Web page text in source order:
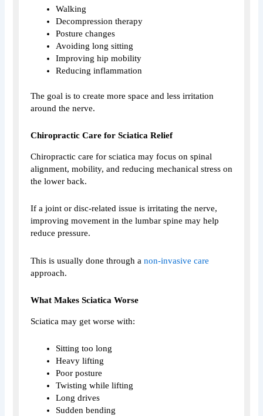
Walking
Decompression therapy
Posture changes
Avoiding long sitting
Improving hip mobility
Reducing inflammation
The goal is to create more space and less irritation
around the nerve.
Chiropractic Care for Sciatica Relief
Chiropractic care for sciatica may focus on spinal
alignment, mobility, and reducing mechanical stress on
the lower back.
If a joint or disc-related issue is irritating the nerve,
improving movement in the lumbar spine may help
reduce pressure.
This is usually done through a non-invasive care
approach.
What Makes Sciatica Worse
Sciatica may get worse with:
Sitting too long
Heavy lifting
Poor posture
Twisting while lifting
Long drives
Sudden bending